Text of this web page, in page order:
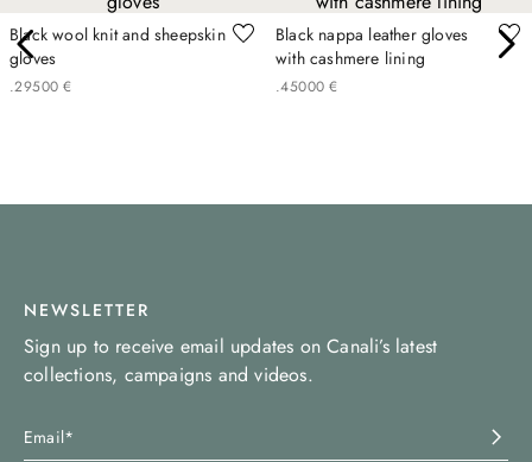
Black wool knit and sheepskin
gloves
€
295
. 00
Black nappa leather gloves
with cashmere lining
€
450
. 00
NEWSLETTER
Sign up to receive email updates on Canali’s latest
collections, campaigns and videos.